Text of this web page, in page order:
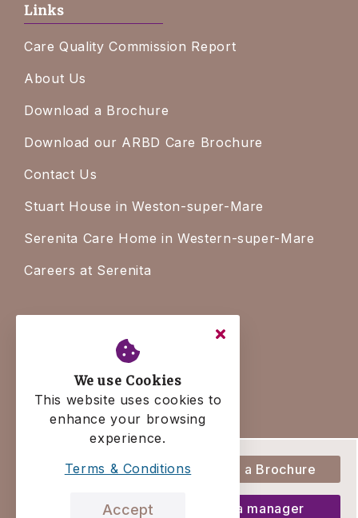
Links
Care Quality Commission Report
About Us
Download a Brochure
Download our ARBD Care Brochure
Contact Us
Stuart House in Weston-super-Mare
Serenita Care Home in Western-super-Mare
Careers at Serenita
Terms & Conditions
Privacy Policy
Residency Agreement
Download a Brochure
Talk to a manager
We use Cookies
This website uses cookies to
enhance your browsing
experience.
Terms & Conditions
Accept